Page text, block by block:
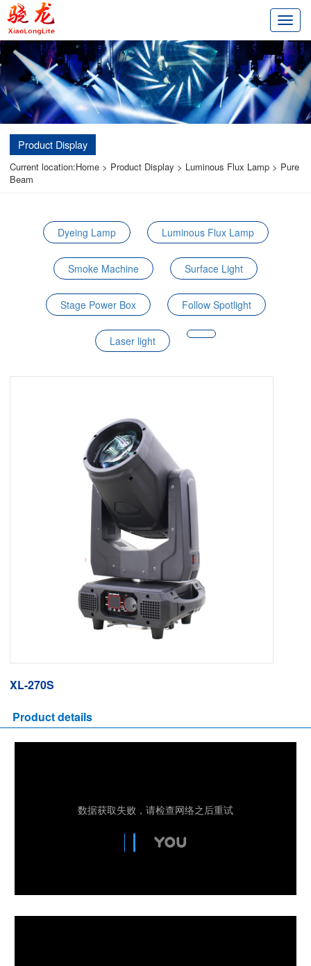
切
换
导
航
Product Display
Current location:Home > Product Display > Luminous Flux Lamp > Pure
Beam
Dyeing Lamp Luminous Flux Lamp
Smoke Machine Surface Light
Stage Power Box Follow Spotlight
Laser light
XL-270S
Product details